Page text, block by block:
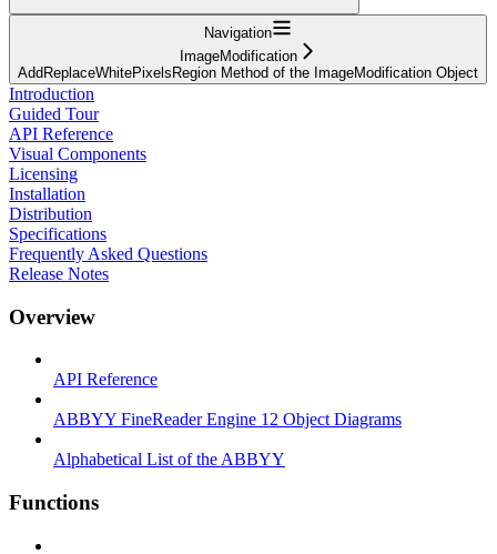
Navigation
ImageModification
AddReplaceWhitePixelsRegion Method of the ImageModification Object
Introduction
Guided Tour
API Reference
Visual Components
Licensing
Installation
Distribution
Specifications
Frequently Asked Questions
Release Notes
Overview
API Reference
ABBYY FineReader Engine 12 Object Diagrams
Alphabetical List of the ABBYY
Functions